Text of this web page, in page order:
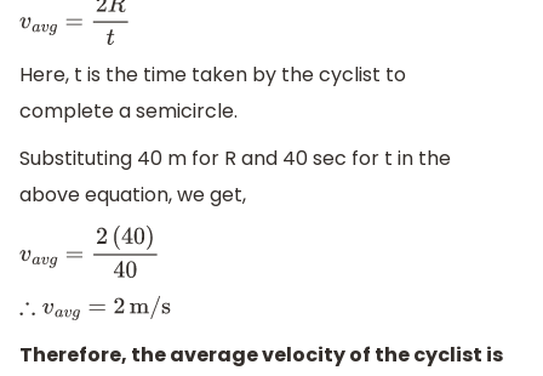
vav g= 2Rt
Here, t is the time taken by the cyclist to
complete a semicircle.
Substituting 40 m for R and 40 sec for t in the
above equation, we get,
vavg =2 (40)40
∴vavg= 2m/s
Therefore, the average velocity of the cyclist is